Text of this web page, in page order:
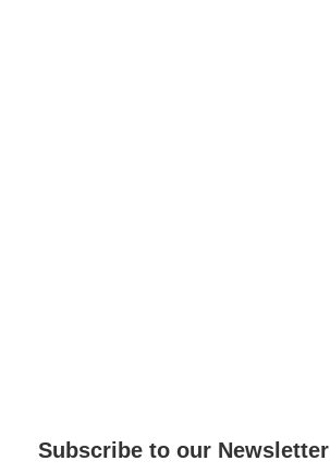
Subscribe to our Newsletter